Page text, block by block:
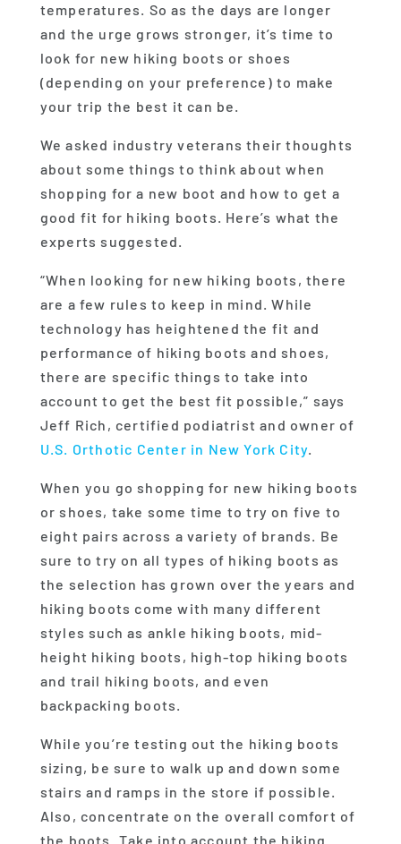
temperatures. So as the days are longer
and the urge grows stronger, it’s time to
look for new hiking boots or shoes
(depending on your preference) to make
your trip the best it can be.
We asked industry veterans their thoughts
about some things to think about when
shopping for a new boot and how to get a
good fit for hiking boots. Here’s what the
experts suggested.
“When looking for new hiking boots, there
are a few rules to keep in mind. While
technology has heightened the fit and
performance of hiking boots and shoes,
there are specific things to take into
account to get the best fit possible,” says
Jeff Rich, certified podiatrist and owner of
U.S. Orthotic Center in New York City.
When you go shopping for new hiking boots
or shoes, take some time to try on five to
eight pairs across a variety of brands. Be
sure to try on all types of hiking boots as
the selection has grown over the years and
hiking boots come with many different
styles such as ankle hiking boots, mid-
height hiking boots, high-top hiking boots
and trail hiking boots, and even
backpacking boots.
While you’re testing out the hiking boots
sizing, be sure to walk up and down some
stairs and ramps in the store if possible.
Also, concentrate on the overall comfort of
the boots. Take into account the hiking